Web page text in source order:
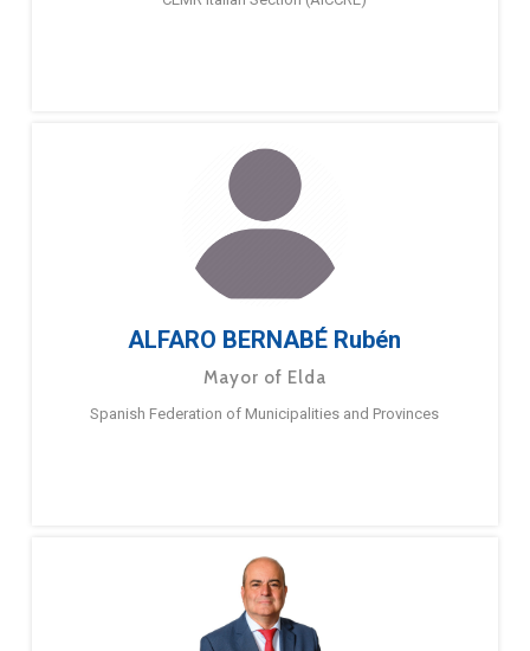
ALFARO BERNABÉ Rubén
Mayor of Elda
Spanish Federation of Municipalities and Provinces